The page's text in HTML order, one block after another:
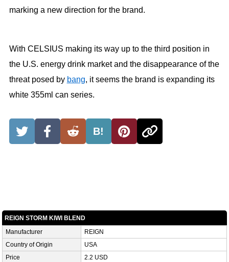
marking a new direction for the brand.
With CELSIUS making its way up to the third position in
the U.S. energy drink market and the disappearance of the
threat posed by bang, it seems the brand is expanding its
white 355ml can series.
B!
REIGN STORM KIWI BLEND
Manufacturer
REIGN
Country of Origin
USA
Price
2.2 USD